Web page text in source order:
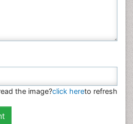
the image?click hereto refresh